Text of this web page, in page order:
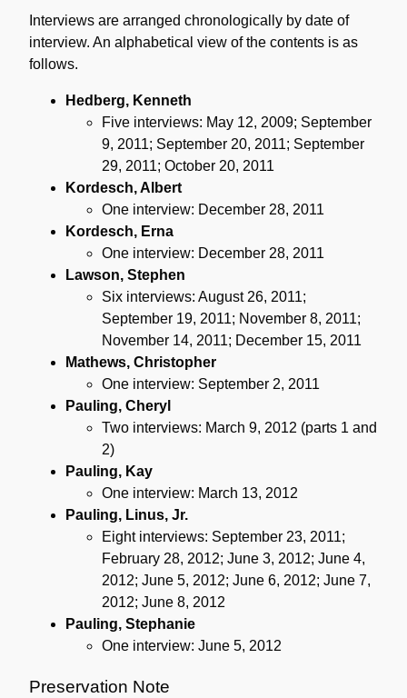
Interviews are arranged chronologically by date of
interview. An alphabetical view of the contents is as
follows.
Hedberg, Kenneth
Five interviews: May 12, 2009; September
9, 2011; September 20, 2011; September
29, 2011; October 20, 2011
Kordesch, Albert
One interview: December 28, 2011
Kordesch, Erna
One interview: December 28, 2011
Lawson, Stephen
Six interviews: August 26, 2011;
September 19, 2011; November 8, 2011;
November 14, 2011; December 15, 2011
Mathews, Christopher
One interview: September 2, 2011
Pauling, Cheryl
Two interviews: March 9, 2012 (parts 1 and
2)
Pauling, Kay
One interview: March 13, 2012
Pauling, Linus, Jr.
Eight interviews: September 23, 2011;
February 28, 2012; June 3, 2012; June 4,
2012; June 5, 2012; June 6, 2012; June 7,
2012; June 8, 2012
Pauling, Stephanie
One interview: June 5, 2012
Preservation Note